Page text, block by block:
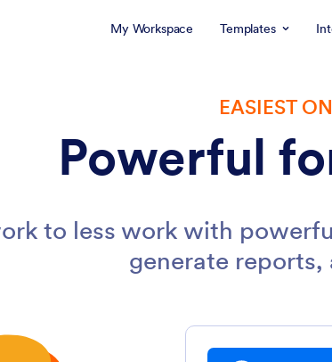
My Workspace Templates
EASIEST
Powerful
to less work with
generate